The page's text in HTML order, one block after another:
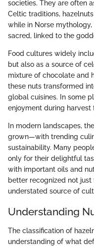
societies. They are often
Celtic traditions,
while in Norse
sacred, linked to the
Food cultures widely
but also as a source of
mixture of chocolate and
these nuts transformed
global cuisines. In some
enjoyment during harvest
In modern landscapes,
grown—with trending
sustainability. Many
only for their delightful
with important oils and
better recognized not
understated source of
Understanding
The classification of
understanding of what